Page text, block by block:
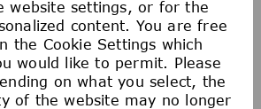
website settings, or for the
content. You are free
the Cookie Settings which
would like to permit. Please
on what you select, the
of the website may no longer